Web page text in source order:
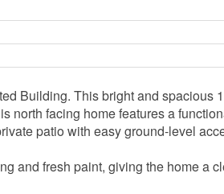
Building. This bright and
north facing home features a
patio with easy ground-level
and fresh paint, giving the home a